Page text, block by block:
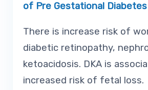
of Pre Gestational
There is increase risk of
diabetic retinopathy,
ketoacidosis. DKA is
increased risk of fetal loss.